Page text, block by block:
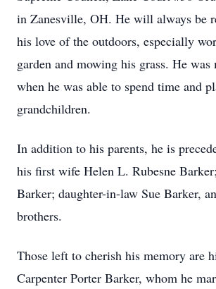
in Zanesville, OH. He will always be
his love of the outdoors, especially
garden and mowing his grass. He was
when he was able to spend time and
grandchildren.
In addition to his parents, he is
his first wife Helen L. Rubesne
Barker; daughter-in-law Sue Barker,
brothers.
Those left to cherish his memory are
Carpenter Porter Barker, whom he